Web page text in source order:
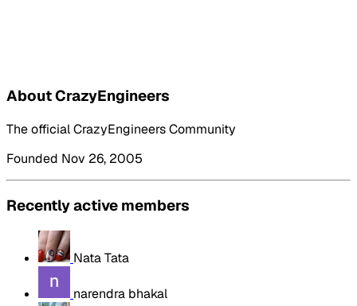
About CrazyEngineers
The official CrazyEngineers Community
Founded Nov 26, 2005
Recently active members
Nata Tata
narendra bhakal